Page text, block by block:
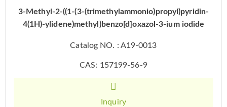
3-Methyl-2-((1-(3-(trimethylammonio)propyl)pyridin-
4(1H)-ylidene)methyl)benzo[d]oxazol-3-ium iodide
Catalog NO. : A19-0013
CAS: 157199-56-9
Inquiry